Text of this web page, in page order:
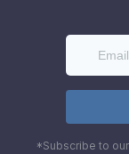
*Subscribe to